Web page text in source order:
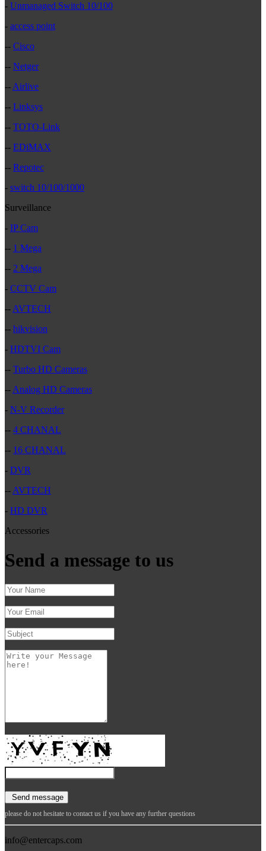
- Unmanaged Switch 10/100
- access point
-- Cisco
-- Netger
--Airlive
-- Linksys
-- TOTO-Link
-- EDiMAX
-- Repotec
- switch 10/100/1000
Surveillance
- IP Cam
-- 1 Mega
-- 2 Mega
- CCTV Cam
--AVTECH
-- hikvision
- HDTVI Cam
-- Turbo HD Cameras
--Analog HD Cameras
- N-V Recorder
-- 4 CHANAL
-- 16 CHANAL
- DVR
--AVTECH
- HD DVR
Accessories
Send a message to us
please do not hesitate to contact us if you have any further questions
info@entercaps.com